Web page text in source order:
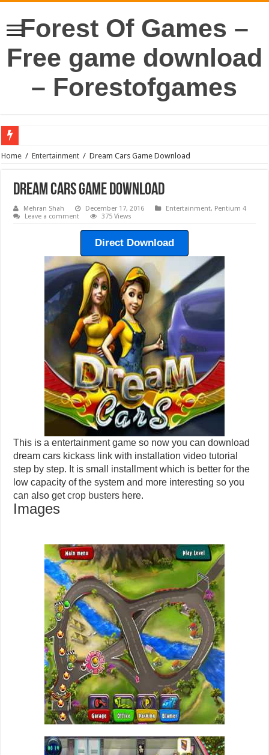
Forest Of Games –
Free game download
– Forestofgames
Home / Entertainment / Dream Cars Game Download
Dream Cars Game Download
Mehran Shah December 17, 2016 Entertainment, Pentium 4
Leave a comment
375 Views
Direct Download
This is a entertainment game so now you can download
dream cars kickass link with installation video tutorial
step by step. It is small installment which is better for the
low capacity of the system and more interesting so you
can also getcrop busters here.
Images